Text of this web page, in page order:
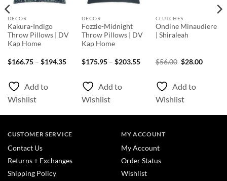
DECOR
Kakura-Indigo
Throw Pillows | DV
Kap Home
$166.75 – $194.35Price
through
$194.35
Add to
Wishlist
DECOR
Fozzie-Midnight
Throw Pillows | DV
Kap Home
$175.95 – $203.55Price
range:
through
$203.55
Add to
Wishlist
CLUTCHES
Ondine Minaudiere
| Shiraleah
$56.00 Original
$28.00Current
Add to
Wishlist
CUSTOMER SERVICE
Contact Us
Returns + Exchanges
Shipping Policy
MY ACCOUNT
My Account
Order Status
Wishlist